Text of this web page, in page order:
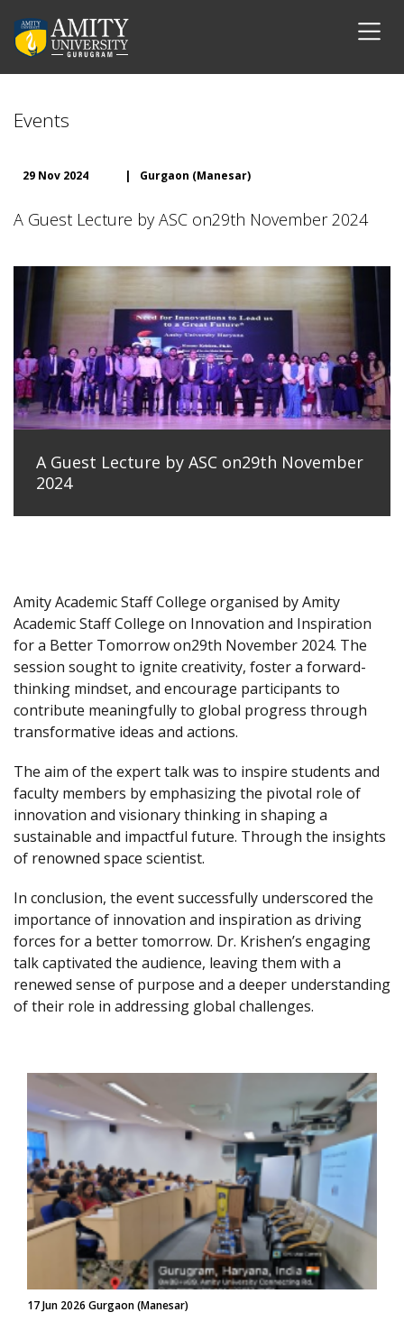
Events
29 Nov 2024 | Gurgaon (Manesar)
A Guest Lecture by ASC on29th November 2024
A Guest Lecture by ASC on29th November
2024
Amity Academic Staff College organised by Amity
Academic Staff College on Innovation and Inspiration
for a Better Tomorrow on29th November 2024. The
session sought to ignite creativity, foster a forward-
thinking mindset, and encourage participants to
contribute meaningfully to global progress through
transformative ideas and actions.
The aim of the expert talk was to inspire students and
faculty members by emphasizing the pivotal role of
innovation and visionary thinking in shaping a
sustainable and impactful future. Through the insights
of renowned space scientist.
In conclusion, the event successfully underscored the
importance of innovation and inspiration as driving
forces for a better tomorrow. Dr. Krishen’s engaging
talk captivated the audience, leaving them with a
renewed sense of purpose and a deeper understanding
of their role in addressing global challenges.
17 Jun 2026 Gurgaon (Manesar)